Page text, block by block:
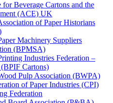
Beverage Cartons and the
(ACE) UK
of Paper Historians
Machinery Suppliers
(BPMSA)
Industries Federation –
Cartons)
Pulp Association (BWPA)
of Paper Industries (CPI)
Federation